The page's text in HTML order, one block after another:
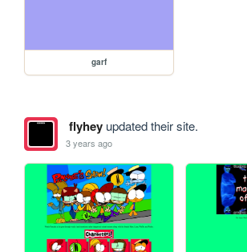
garf
flyheyupdated their site.
3 years ago